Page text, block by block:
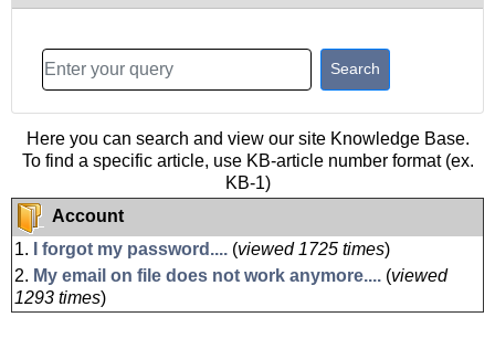
Here you can search and view our site Knowledge Base.
To find a specific article, use KB-article number format (ex.
KB-1)
Account
1.
I forgot my password.... (viewed 1725 times)
2. My email on file does not work anymore.... (viewed
1293 times)